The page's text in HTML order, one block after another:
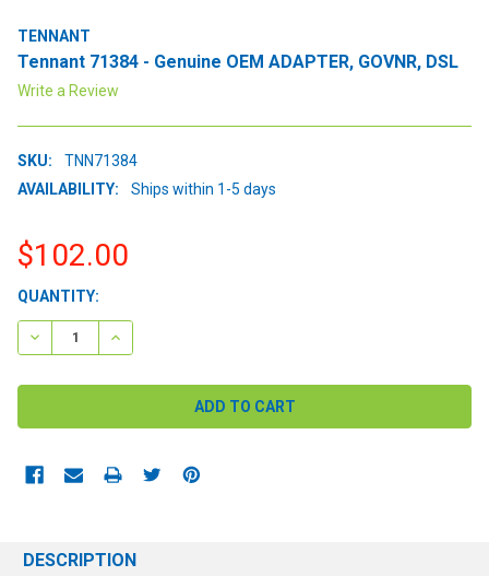
TENNANT
Tennant 71384 - Genuine OEM ADAPTER, GOVNR, DSL
Write a Review
SKU:
TNN71384
AVAILABILITY:
Ships within 1-5 days
$102.00
CURRENT
STOCK:
QUANTITY:
DECREASE QUANTITY:INCREASE QUANTITY:
DESCRIPTION